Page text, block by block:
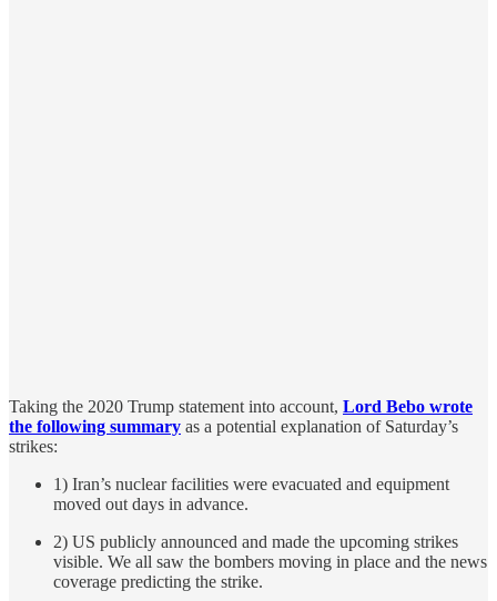
Taking the 2020 Trump statement into account, Lord Bebo wrote
the following summary as a potential explanation of Saturday’s
strikes:
1) Iran’s nuclear facilities were evacuated and equipment
moved out days in advance.
2) US publicly announced and made the upcoming strikes
visible. We all saw the bombers moving in place and the news
coverage predicting the strike.